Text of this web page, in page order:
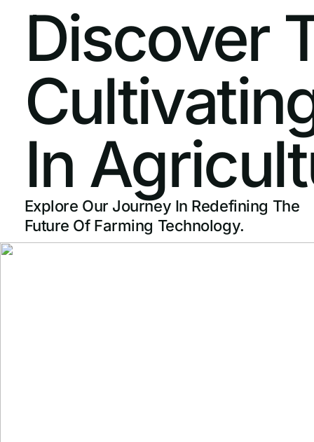
Discover
In
Explore Our Journey In Redefining The
Future Of Farming Technology.